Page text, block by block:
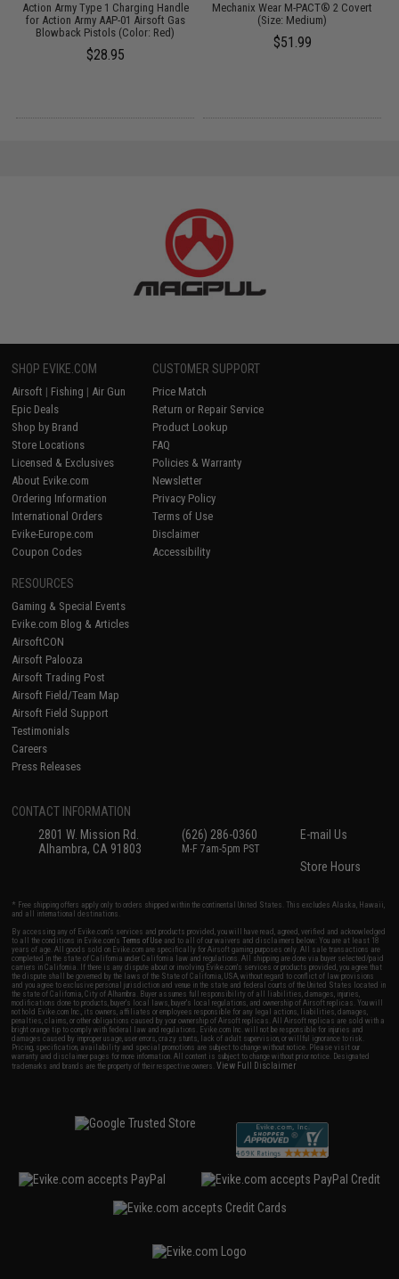
Action Army Type 1 Charging Handle
for Action Army AAP-01 Airsoft Gas
Blowback Pistols (Color: Red)
$28.95
Mechanix Wear M-PACT® 2 Covert
(Size: Medium)
$51.99
SHOP EVIKE.COM
Airsoft | Fishing | Air Gun
Epic Deals
Shop by Brand
Store Locations
Licensed & Exclusives
About Evike.com
Ordering Information
International Orders
Evike-Europe.com
Coupon Codes
CUSTOMER SUPPORT
Price Match
Return or Repair Service
Product Lookup
FAQ
Policies & Warranty
Newsletter
Privacy Policy
Terms of Use
Disclaimer
Accessibility
RESOURCES
Gaming & Special Events
Evike.com Blog & Articles
AirsoftCON
Airsoft Palooza
Airsoft Trading Post
Airsoft Field/Team Map
Airsoft Field Support
Testimonials
Careers
Press Releases
CONTACT INFORMATION
2801 W. Mission Rd.
Alhambra, CA 91803
(626) 286-0360
M-F 7am-5pm PST
E-mail Us
Store Hours
* Free shipping offers apply only to orders shipped within the continental United States. This excludes Alaska, Hawaii,
and all international destinations.
By accessing any of Evike.com's services and products provided, you will have read, agreed, verified and acknowledged
to all the conditions in Evike.com'sTerms of Use and to all of our waivers and disclaimers below: You are at least 18
years of age. All goods sold on Evike.com are specifically for Airsoft gaming purposes only. All sale transactions are
completed in the state of California under California law and regulations. All shipping are done via buyer selected/paid
carriers in California. If there is any dispute about or involving Evike.com's services or products provided, you agree that
the dispute shall be governed by the laws of the State of California, USA, without regard to conflict of law provisions
and you agree to exclusive personal jurisdiction and venue in the state and federal courts of the United States located in
the state of California, City of Alhambra. Buyer assumes full responsibility of all liabilities, damages, injuries,
modifications done to products, buyer's local laws, buyer's local regulations, and ownership of Airsoft replicas. You will
not hold Evike.com Inc., its owners, affiliates or employees responsible for any legal actions, liabilities, damages,
penalties, claims, or other obligations caused by your ownership of Airsoft replicas. All Airsoft replicas are sold with a
bright orange tip to comply with federal law and regulations. Evike.com Inc. will not be responsible for injuries and
damages caused by improper usage, user errors, crazy stunts, lack of adult supervision, or willful ignorance to risk.
Pricing, specification, availability and special promotions are subject to change without notice. Please visit our
warranty and disclaimer pages for more information. All content is subject to change without prior notice. Designated
trademarks and brands are the property of their respective owners.View Full Disclaimer